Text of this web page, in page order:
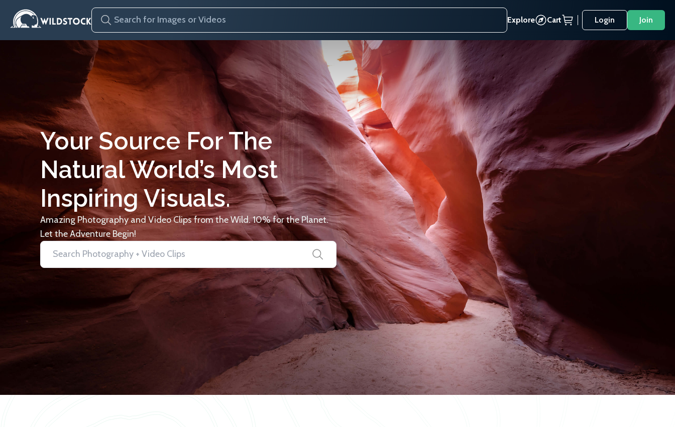
Explore Cart Login Join
Your Source For The
Natural World’s Most
Inspiring Visuals.
Amazing Photography and Video Clips from the Wild. 10% for the Planet.
Let the Adventure Begin!